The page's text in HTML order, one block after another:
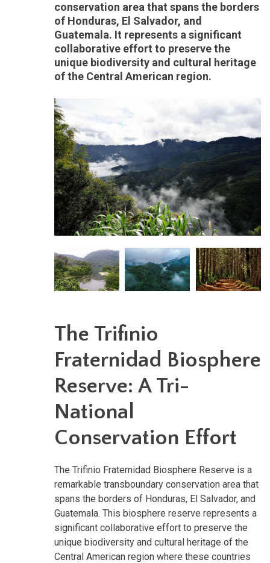
conservation area that spans the borders
of Honduras, El Salvador, and
Guatemala. It represents a significant
collaborative effort to preserve the
unique biodiversity and cultural heritage
of the Central American region.
The Trifinio
Fraternidad Biosphere
Reserve: A Tri-
National
Conservation Effort
The Trifinio Fraternidad Biosphere Reserve is a
remarkable transboundary conservation area that
spans the borders of Honduras, El Salvador, and
Guatemala. This biosphere reserve represents a
significant collaborative effort to preserve the
unique biodiversity and cultural heritage of the
Central American region where these countries